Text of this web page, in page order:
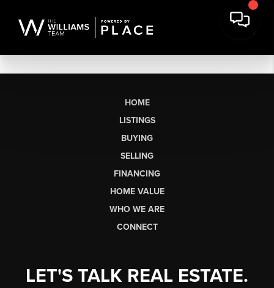
HOME
LISTINGS
BUYING
SELLING
FINANCING
HOME VALUE
WHO WE ARE
CONNECT
LET'S TALK REAL ESTATE.